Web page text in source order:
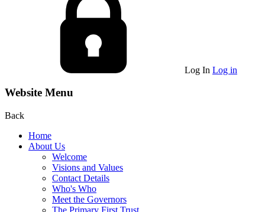
Log In Log in
Website Menu
Back
Home
About Us
Welcome
Visions and Values
Contact Details
Who's Who
Meet the Governors
The Primary First Trust